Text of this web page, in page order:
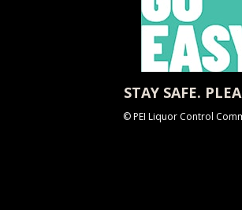
STAY SAFE.
© PEI Liquor Control